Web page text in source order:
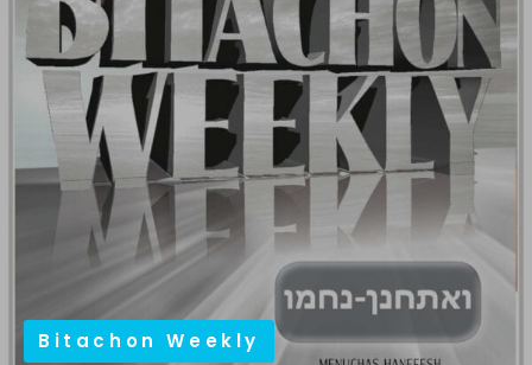
Bitachon Weekly